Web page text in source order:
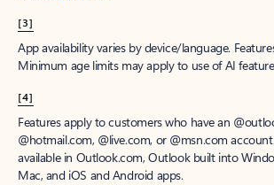
[3]
App availability varies by device/language.
Minimum age limits may apply to use of AI
[4]
Features apply to customers who have an
@hotmail.com, @live.com, or @msn.com
available in Outlook.com, Outlook built into
Mac, and iOS and Android apps.